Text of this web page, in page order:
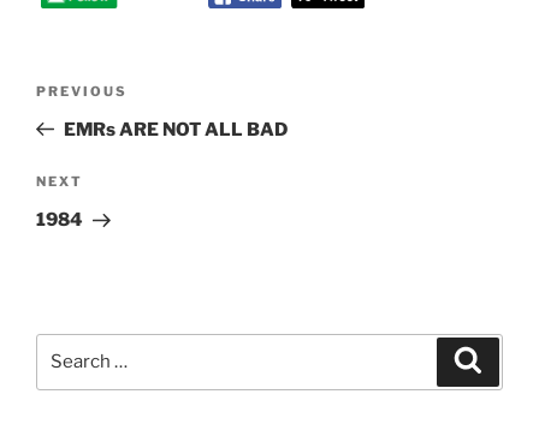
Previous
Post
PREVIOUS
EMRs ARE NOT ALL BAD
Next
Post
NEXT
1984